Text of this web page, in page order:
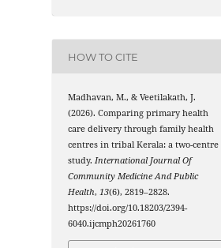
HOW TO CITE
Madhavan, M., & Veetilakath, J.
(2026). Comparing primary health
care delivery through family health
centres in tribal Kerala: a two-centre
study.International Journal Of
Community Medicine And Public
Health,13(6), 2819–2828.
https://doi.org/10.18203/2394-
6040.ijcmph20261760